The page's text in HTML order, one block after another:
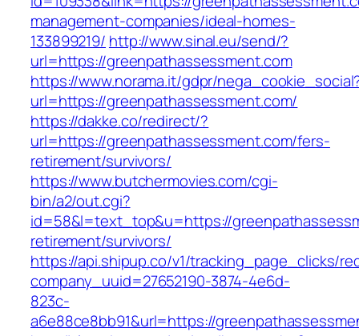
management-companies/ideal-homes-
133899219/ http://www.sinal.eu/send/?
url=https://greenpathassessment.com
https://www.norama.it/gdpr/
url=https://greenpathassessment.com/
https://dakke.co/redirect/?
url=https://greenpathassessment.com/fers-
retirement/survivors/
https://www.butchermovies.com/cgi-
bin/a2/out.cgi?
id=58&l=text_top&u=https://
retirement/survivors/
https://api.shipup.co/v1/tracking_page_clicks/
company_uuid=27652190-3874-4e6d-
823c-
a6e88ce8bb91&url=https://